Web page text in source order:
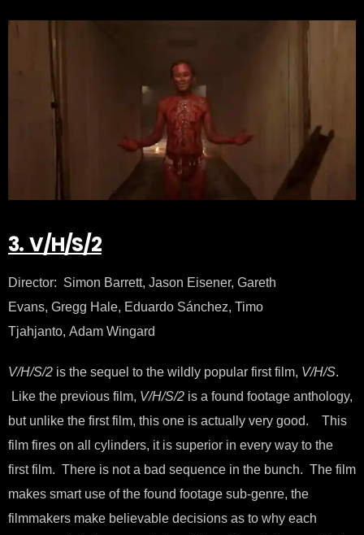
3. V/H/S/2
Director: Simon Barrett, Jason Eisener, Gareth
Evans, Gregg Hale, Eduardo Sánchez, Timo
Tjahjanto, Adam Wingard
V/H/S/2 is the sequel to the wildly popular first film, V/H/S.
Like the previous film, V/H/S/2 is a found footage anthology,
but unlike the first film, this one is actually very good. This
film fires on all cylinders, it is superior in every way to the
first film. There is not a bad sequence in the bunch. The film
makes smart use of the found footage sub-genre, the
filmmakers make believable decisions as to why each